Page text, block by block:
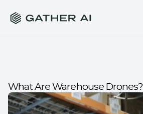
What Are Warehouse Drones?